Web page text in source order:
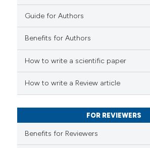
how this article has been
scite.ai
shows how a scientific paper
mentions, or contrasts
cited claim, and a label
in which section the
Guide for Authors
Benefits for Authors
How to write a scientific paper
How to write a Review article
FOR REVIEWERS
Benefits for Reviewers